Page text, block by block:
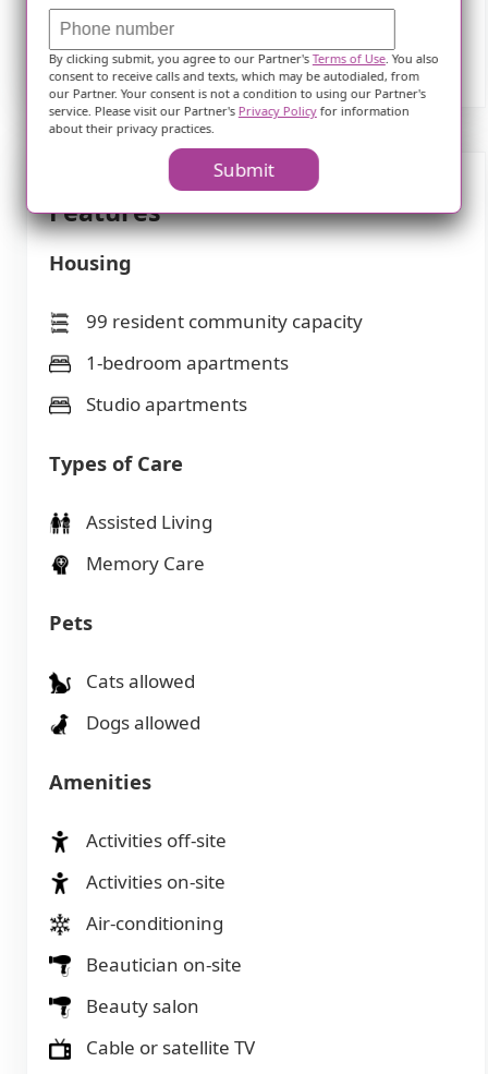
several themes, and only frequently
mentioned themes are displayed.
Features
Housing
99 resident community capacity
1-bedroom apartments
Studio apartments
Types of Care
Assisted Living
Memory Care
Pets
Cats allowed
Dogs allowed
Amenities
Activities off-site
Activities on-site
Air-conditioning
Beautician on-site
Beauty salon
Cable or satellite TV
By clicking submit, you agree to our Partner'sTerms of Use. You also
consent to receive calls and texts, which may be autodialed, from
our Partner. Your consent is not a condition to using our Partner's
service. Please visit our Partner's Privacy Policyfor information
about their privacy practices.
Submit